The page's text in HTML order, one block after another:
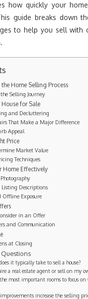
how quickly your
guide breaks down
to help you sell with
Home Selling Process
Selling Journey
for Sale
and Decluttering
That Make a Major Difference
Appeal
Price
Market Value
Techniques
Home Effectively
Listing Descriptions
Exposure
in an Offer
and Communication
at Closing
it typically take to sell a house?
a real estate agent or sell on my
most important rooms to focus
increase the selling